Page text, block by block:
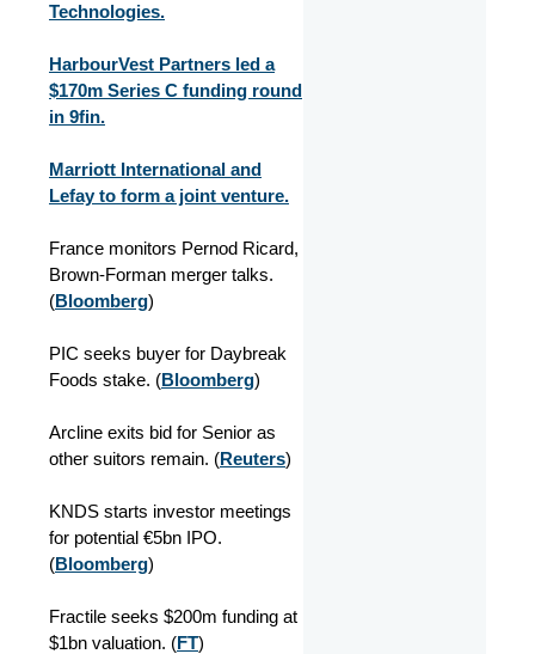
Technologies.
HarbourVest Partners led a
$170m Series C funding round
in 9fin.
Marriott International and
Lefay to form a joint venture.
France monitors Pernod Ricard,
Brown-Forman merger talks.
(Bloomberg)
PIC seeks buyer for Daybreak
Foods stake. (Bloomberg)
Arcline exits bid for Senior as
other suitors remain. (Reuters)
KNDS starts investor meetings
for potential €5bn IPO.
(Bloomberg)
Fractile seeks $200m funding at
$1bn valuation. (FT)